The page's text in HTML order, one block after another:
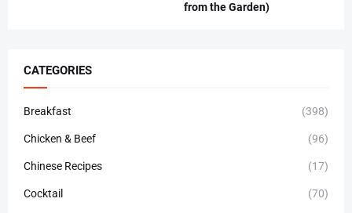
from the Garden)
CATEGORIES
Breakfast (398)
Chicken & Beef (96)
Chinese Recipes (17)
Cocktail (70)